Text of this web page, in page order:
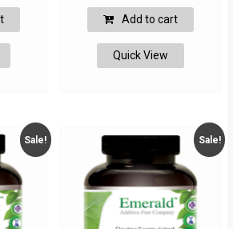
$13.46.
was:
$29.95.
$26.96.
Add to cart
Quick View
Sale! Sale!